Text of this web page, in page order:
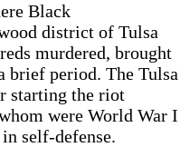
Black
district of Tulsa
murdered, brought
brief period. The Tulsa
starting the riot
were World War I
self-defense.